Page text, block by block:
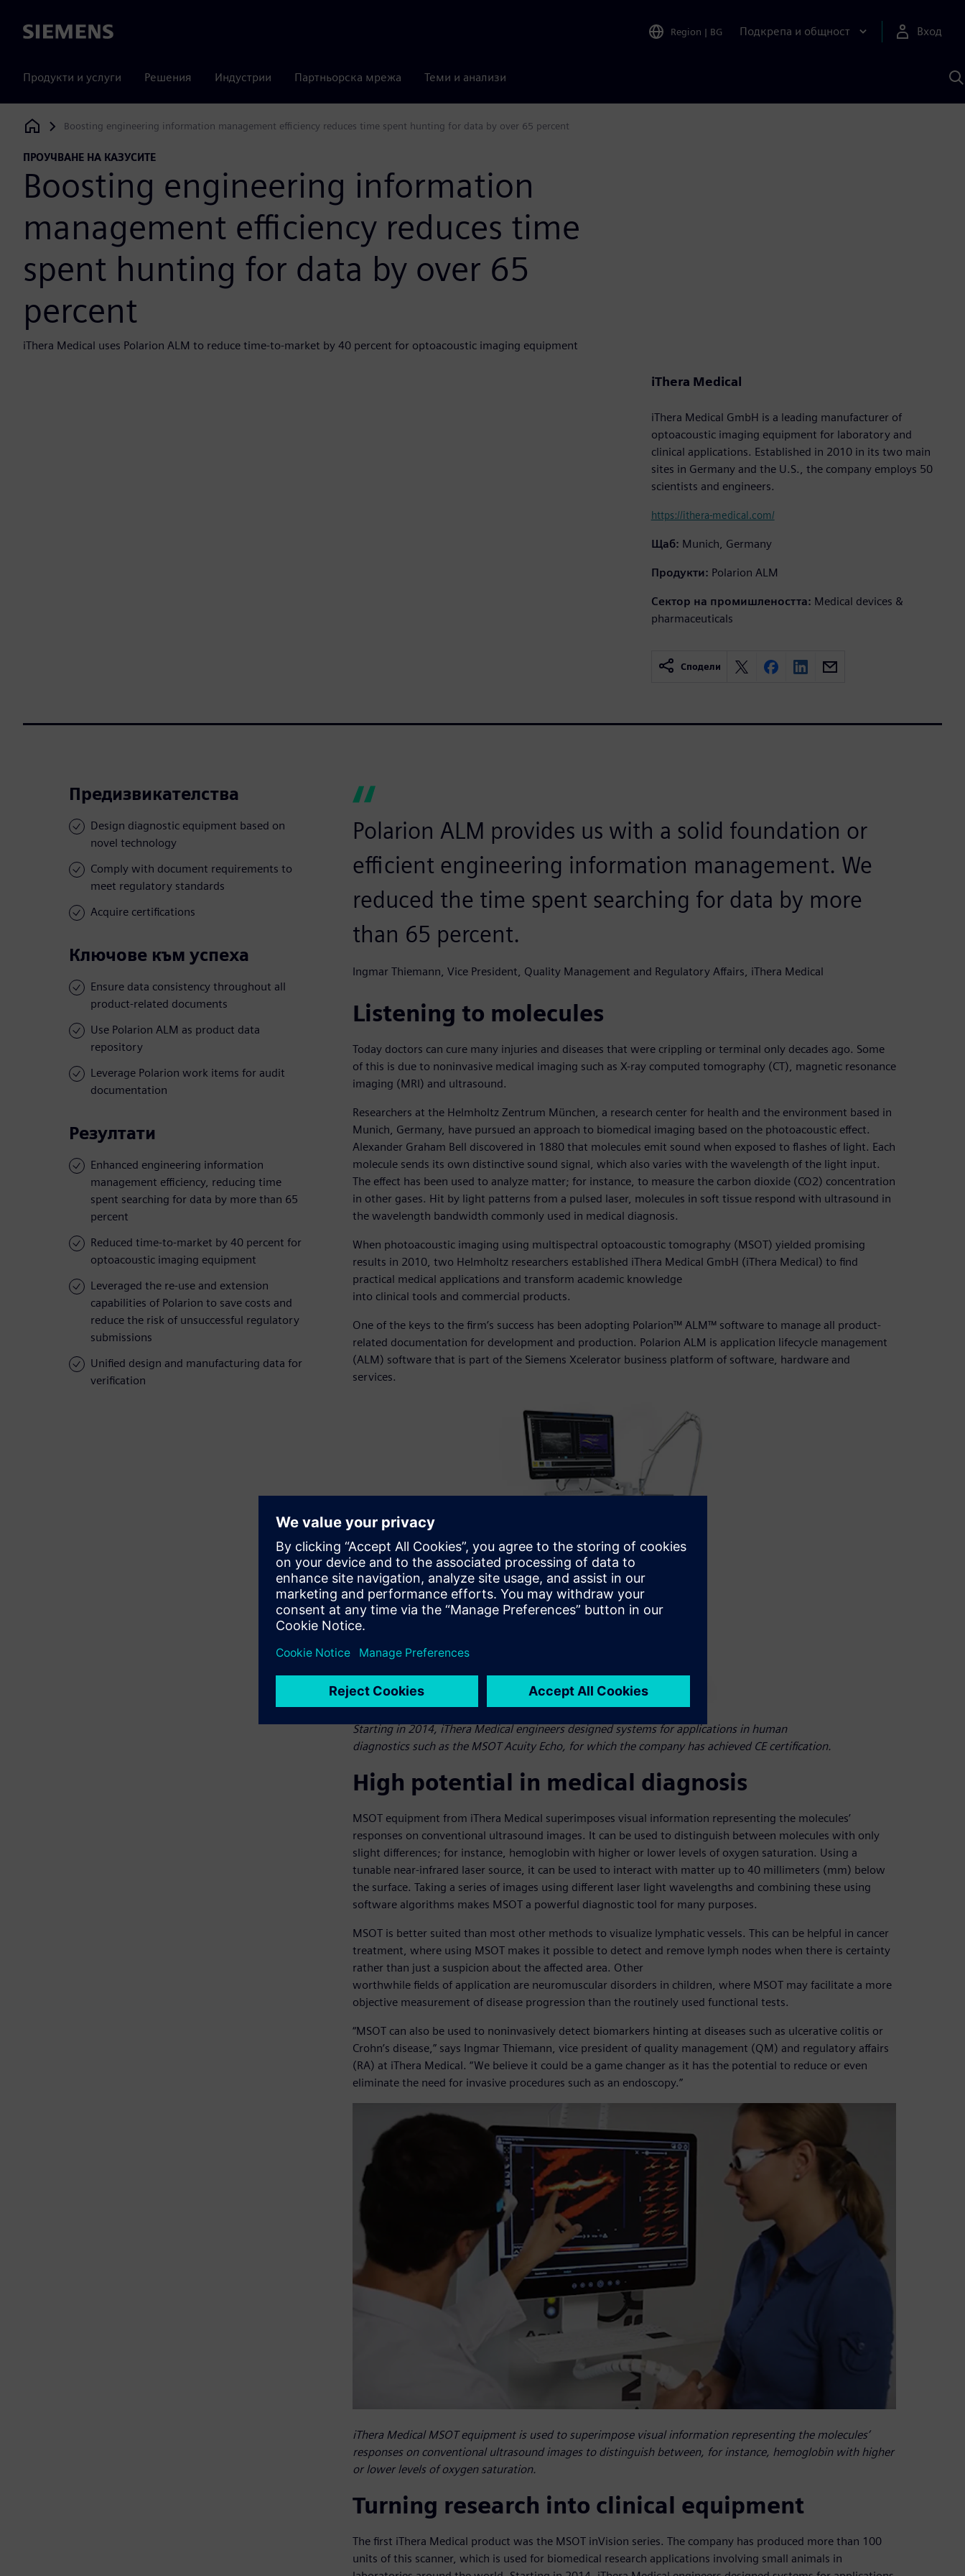
Siemens Region | BG Подкрепа и общност Вход
Продукти и услуги Решения Индустрии Партньорска мрежа Теми и анализи
с
Siemens Digital Industries Software
Boosting engineering information management efficiency reduces time spent hunting for data by over 65 percent
ПРОУЧВАНЕ НА КАЗУСИТЕ
Boosting engineering information
management efficiency reduces time
spent hunting for data by over 65
percent
iThera Medical uses Polarion ALM to reduce time-to-market by 40 percent for optoacoustic imaging equipment
iThera Medical
iThera Medical GmbH is a leading manufacturer of
optoacoustic imaging equipment for laboratory and
clinical applications. Established in 2010 in its two main
sites in Germany and the U.S., the company employs 50
scientists and engineers.
https://ithera-medical.com/
Щаб: Munich, Germany
Продукти: Polarion ALM
Сектор на промишлеността: Medical devices &
pharmaceuticals
Сподели
Предизвикателства
Design diagnostic equipment based on
novel technology
Comply with document requirements to
meet regulatory standards
Acquire certifications
Ключове към успеха
Ensure data consistency throughout all
product-related documents
Use Polarion ALM as product data
repository
Leverage Polarion work items for audit
documentation
Резултати
Enhanced engineering information
management efficiency, reducing time
spent searching for data by more than 65
percent
Reduced time-to-market by 40 percent for
optoacoustic imaging equipment
Leveraged the re-use and extension
capabilities of Polarion to save costs and
reduce the risk of unsuccessful regulatory
submissions
Unified design and manufacturing data for
verification
Polarion ALM provides us with a solid foundation or
efficient engineering information management. We
reduced the time spent searching for data by more
than 65 percent.
Ingmar Thiemann, Vice President, Quality Management and Regulatory Affairs, iThera Medical
Listening to molecules
Today doctors can cure many injuries and diseases that were crippling or terminal only decades ago. Some
of this is due to noninvasive medical imaging such as X-ray computed tomography (CT), magnetic resonance
imaging (MRI) and ultrasound.
Researchers at the Helmholtz Zentrum München, a research center for health and the environment based in
Munich, Germany, have pursued an approach to biomedical imaging based on the photoacoustic effect.
Alexander Graham Bell discovered in 1880 that molecules emit sound when exposed to flashes of light. Each
molecule sends its own distinctive sound signal, which also varies with the wavelength of the light input.
The effect has been used to analyze matter; for instance, to measure the carbon dioxide (CO2) concentration
in other gases. Hit by light patterns from a pulsed laser, molecules in soft tissue respond with ultrasound in
the wavelength bandwidth commonly used in medical diagnosis.
When photoacoustic imaging using multispectral optoacoustic tomography (MSOT) yielded promising
results in 2010, two Helmholtz researchers established iThera Medical GmbH (iThera Medical) to find
practical medical applications and transform academic knowledge
into clinical tools and commercial products.
One of the keys to the firm’s success has been adopting Polarion™ ALM™ software to manage all product-
related documentation for development and production. Polarion ALM is application lifecycle management
(ALM) software that is part of the Siemens Xcelerator business platform of software, hardware and
services.
Starting in 2014, iThera Medical engineers designed systems for applications in human
diagnostics such as the MSOT Acuity Echo, for which the company has achieved CE certification.
High potential in medical diagnosis
MSOT equipment from iThera Medical superimposes visual information representing the molecules’
responses on conventional ultrasound images. It can be used to distinguish between molecules with only
slight differences; for instance, hemoglobin with higher or lower levels of oxygen saturation. Using a
tunable near-infrared laser source, it can be used to interact with matter up to 40 millimeters (mm) below
the surface. Taking a series of images using different laser light wavelengths and combining these using
software algorithms makes MSOT a powerful diagnostic tool for many purposes.
MSOT is better suited than most other methods to visualize lymphatic vessels. This can be helpful in cancer
treatment, where using MSOT makes it possible to detect and remove lymph nodes when there is certainty
rather than just a suspicion about the affected area. Other
worthwhile fields of application are neuromuscular disorders in children, where MSOT may facilitate a more
objective measurement of disease progression than the routinely used functional tests.
“MSOT can also be used to noninvasively detect biomarkers hinting at diseases such as ulcerative colitis or
Crohn’s disease,” says Ingmar Thiemann, vice president of quality management (QM) and regulatory affairs
(RA) at iThera Medical. “We believe it could be a game changer as it has the potential to reduce or even
eliminate the need for invasive procedures such as an endoscopy.”
iThera Medical MSOT equipment is used to superimpose visual information representing the molecules’
responses on conventional ultrasound images to distinguish between, for instance, hemoglobin with higher
or lower levels of oxygen saturation.
Turning research into clinical equipment
The first iThera Medical product was the MSOT inVision series. The company has produced more than 100
units of this scanner, which is used for biomedical research applications involving small animals in